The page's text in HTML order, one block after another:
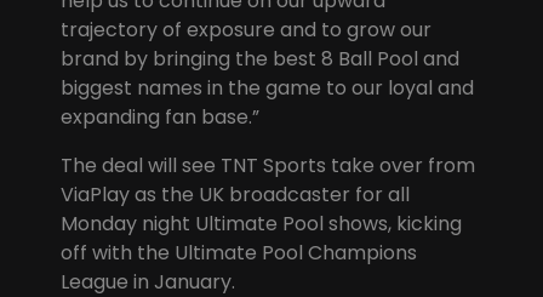
trajectory of exposure and to grow our
brand by bringing the best 8 Ball Pool and
biggest names in the game to our loyal and
expanding fan base.”
The deal will see TNT Sports take over from
ViaPlay as the UK broadcaster for all
Monday night Ultimate Pool shows, kicking
off with the Ultimate Pool Champions
League in January.